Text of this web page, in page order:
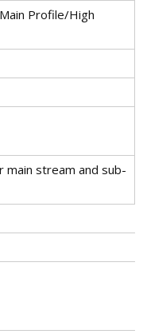
Profile/High
main stream and sub-